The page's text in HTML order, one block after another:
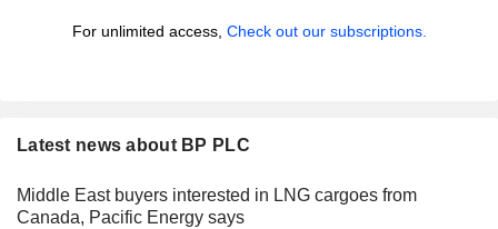
For unlimited access, Check out our subscriptions.
Latest news about BP PLC
Middle East buyers interested in LNG cargoes from
Canada, Pacific Energy says